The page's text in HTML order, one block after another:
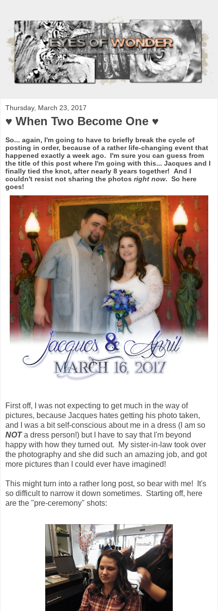
Thursday, March 23, 2017
♥ When Two Become One ♥
So... again, I'm going to have to briefly break the cycle of
posting in order, because of a rather life-changing event that
happened exactly a week ago. I'm sure you can guess from
the title of this post where I'm going with this... Jacques and I
finally tied the knot, after nearly 8 years together! And I
couldn't resist not sharing the photos right now. So here
goes!
First off, I was not expecting to get much in the way of
pictures, because Jacques hates getting his photo taken,
and I was a bit self-conscious about me in a dress (I am so
NOTa dress person!) but I have to say that I'm beyond
happy with how they turned out. My sister-in-law took over
the photography and she did such an amazing job, and got
more pictures than I could ever have imagined!
This might turn into a rather long post, so bear with me! It's
so difficult to narrow it down sometimes. Starting off, here
are the "pre-ceremony" shots: